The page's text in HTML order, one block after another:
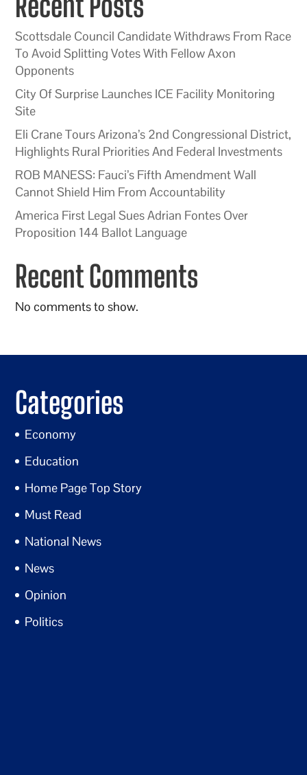
Scottsdale Council Candidate Withdraws From Race
To Avoid Splitting Votes With Fellow Axon
Opponents
City Of Surprise Launches ICE Facility Monitoring
Site
Eli Crane Tours Arizona’s 2nd Congressional District,
Highlights Rural Priorities And Federal Investments
ROB MANESS: Fauci’s Fifth Amendment Wall
Cannot Shield Him From Accountability
America First Legal Sues Adrian Fontes Over
Proposition 144 Ballot Language
Recent Comments
No comments to show.
Categories
Economy
Education
Home Page Top Story
Must Read
National News
News
Opinion
Politics